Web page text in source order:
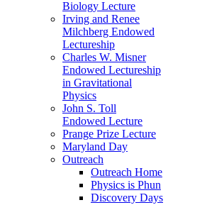
Biology Lecture
Irving and Renee
Milchberg Endowed
Lectureship
Charles W. Misner
Endowed Lectureship
in Gravitational
Physics
John S. Toll
Endowed Lecture
Prange Prize Lecture
Maryland Day
Outreach
Outreach Home
Physics is Phun
Discovery Days